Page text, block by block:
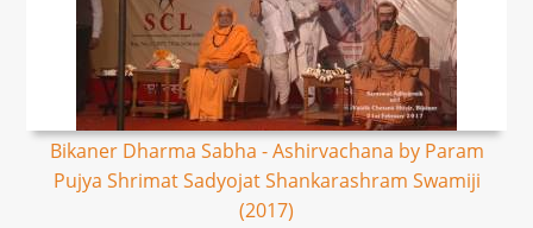
Bikaner Dharma Sabha - Ashirvachana by Param
Pujya Shrimat Sadyojat Shankarashram Swamiji
(2017)